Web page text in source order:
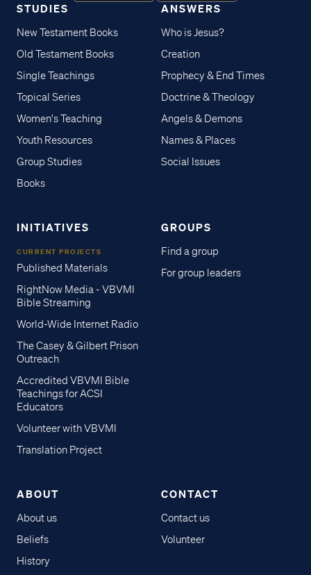
STUDIES
New Testament Books
Old Testament Books
Single Teachings
Topical Series
Women's Teaching
Youth Resources
Group Studies
Books
ANSWERS
Who is Jesus?
Creation
Prophecy & End Times
Doctrine & Theology
Angels & Demons
Names & Places
Social Issues
INITIATIVES
CURRENT PROJECTS
Published Materials
RightNow Media - VBVMI
Bible Streaming
World-Wide Internet Radio
The Casey & Gilbert Prison
Outreach
Accredited VBVMI Bible
Teachings for ACSI
Educators
Volunteer with VBVMI
Translation Project
GROUPS
Find a group
For group leaders
ABOUT
About us
Beliefs
History
CONTACT
Contact us
Volunteer